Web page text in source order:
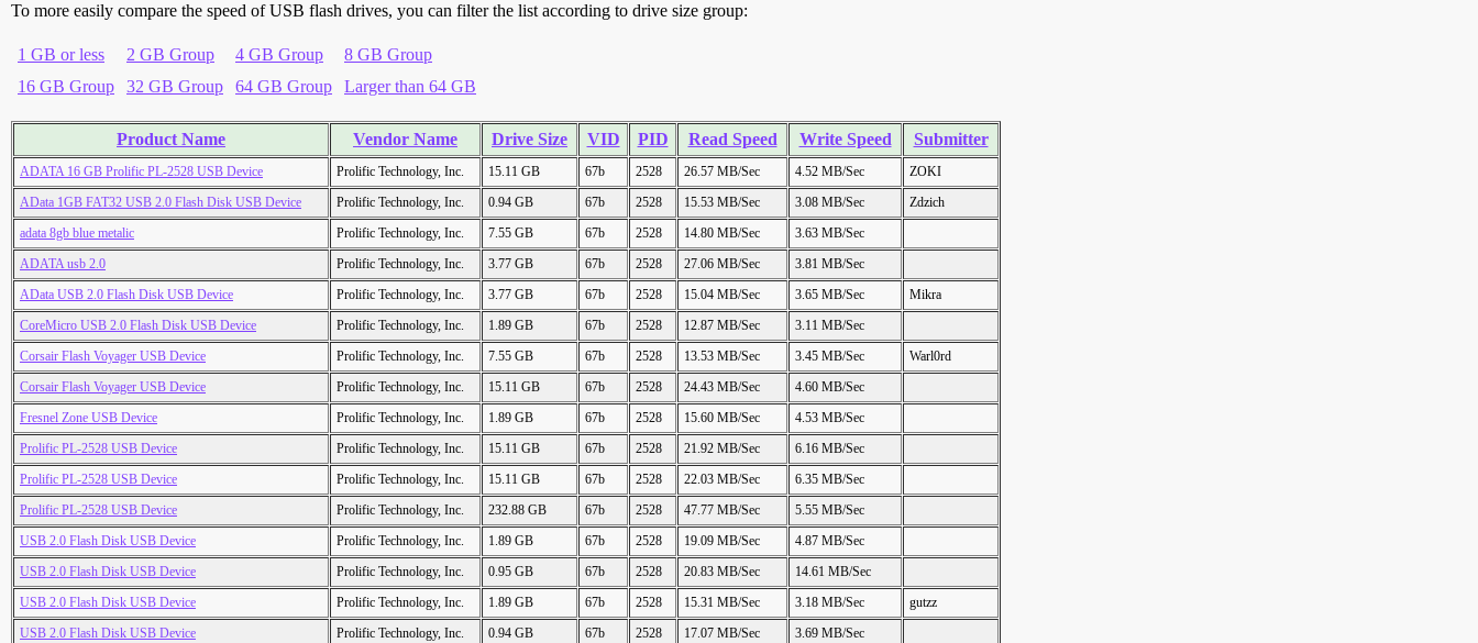
To more easily compare the speed of USB flash drives, you can filter the list according to drive size group:
1 GB or less 2 GB Group 4 GB Group
8 GB Group
16 GB Group
32 GB Group 64 GB Group Larger than 64 GB
Product Name Vendor Name Drive Size VID PID Read Speed Write Speed Submitter
ADATA 16 GB Prolific PL-2528 USB Device Prolific Technology, Inc. 15.11 GB 67b 2528 26.57 MB/Sec 4.52 MB/Sec
ZOKI
AData 1GB FAT32 USB 2.0 Flash Disk USB Device
Prolific Technology, Inc. 0.94 GB 67b 2528 15.53 MB/Sec 3.08 MB/Sec
Zdzich
adata 8gb blue metalic
Prolific Technology, Inc. 7.55 GB 67b 2528 14.80 MB/Sec
3.63 MB/Sec
ADATA usb 2.0
Prolific Technology, Inc. 3.77 GB 67b 2528 27.06 MB/Sec
3.81 MB/Sec
AData USB 2.0 Flash Disk USB Device
Prolific Technology, Inc. 3.77 GB 67b 2528 15.04 MB/Sec 3.65 MB/Sec
Mikra
CoreMicro USB 2.0 Flash Disk USB Device
Prolific Technology, Inc. 1.89 GB 67b 2528 12.87 MB/Sec
3.11 MB/Sec
Corsair Flash Voyager USB Device
Prolific Technology, Inc. 7.55 GB 67b 2528 13.53 MB/Sec 3.45 MB/Sec
Warl0rd
Corsair Flash Voyager USB Device
Prolific Technology, Inc. 15.11 GB 67b 2528 24.43 MB/Sec
4.60 MB/Sec
Fresnel Zone USB Device
Prolific Technology, Inc. 1.89 GB 67b 2528 15.60 MB/Sec
4.53 MB/Sec
Prolific PL-2528 USB Device
Prolific Technology, Inc. 15.11 GB 67b 2528 21.92 MB/Sec
6.16 MB/Sec
Prolific PL-2528 USB Device
Prolific Technology, Inc. 15.11 GB 67b 2528 22.03 MB/Sec
6.35 MB/Sec
Prolific PL-2528 USB Device
Prolific Technology, Inc. 232.88 GB 67b 2528 47.77 MB/Sec
5.55 MB/Sec
USB 2.0 Flash Disk USB Device
Prolific Technology, Inc. 1.89 GB 67b 2528 19.09 MB/Sec
4.87 MB/Sec
USB 2.0 Flash Disk USB Device
Prolific Technology, Inc. 0.95 GB 67b 2528 20.83 MB/Sec
14.61 MB/Sec
USB 2.0 Flash Disk USB Device
Prolific Technology, Inc. 1.89 GB 67b 2528 15.31 MB/Sec 3.18 MB/Sec
gutzz
USB 2.0 Flash Disk USB Device
Prolific Technology, Inc. 0.94 GB 67b 2528 17.07 MB/Sec
3.69 MB/Sec